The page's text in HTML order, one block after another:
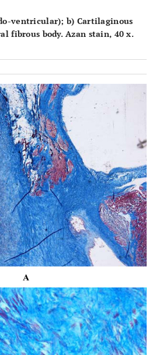
ventricular);b) Cartilaginous
fibrous body. Azan stain, 40 x.